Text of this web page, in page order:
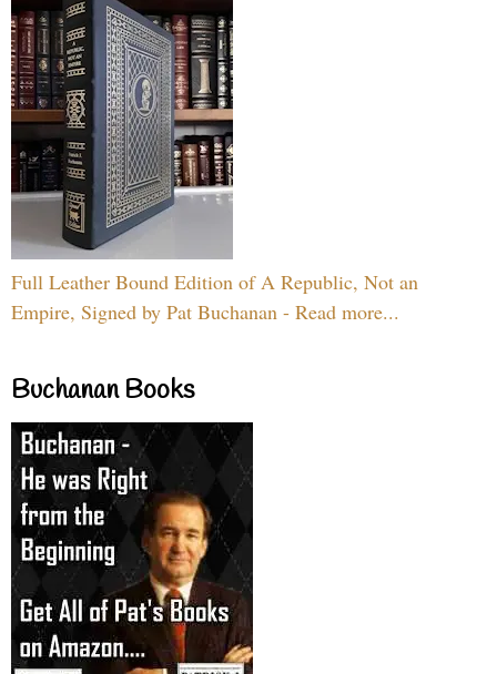
Full Leather Bound Edition of A Republic, Not an
Empire, Signed by Pat Buchanan - Read more...
Buchanan Books